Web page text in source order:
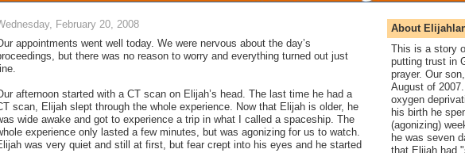
February 20, 2008
appointments went well today. We were nervous about the day’s
but there was no reason to worry and everything turned out just
afternoon started with a CT scan on Elijah’s head. The last time he had a
scan, Elijah slept through the whole experience. Now that Elijah is older, he
wide awake and got to experience a trip in what I called a spaceship. The
experience only lasted a few minutes, but was agonizing for us to watch.
was very quiet and still at first, but fear crept into his eyes and he started
About
This is a story
putting trust in
prayer. Our
August of
oxygen
his birth he
(agonizing)
he was seven
that Elijah had